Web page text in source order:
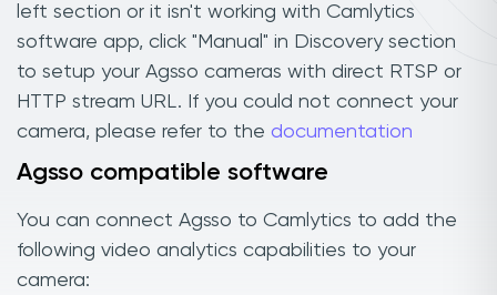
left section or it isn't working with Camlytics
software app, click "Manual" in Discovery section
to setup your Agsso cameras with direct RTSP or
HTTP stream URL. If you could not connect your
camera, please refer to the documentation
Agsso compatible software
You can connect Agsso to Camlytics to add the
following video analytics capabilities to your
camera: